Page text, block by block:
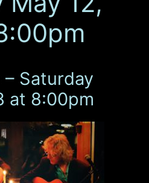
Saturday
at 8:00pm